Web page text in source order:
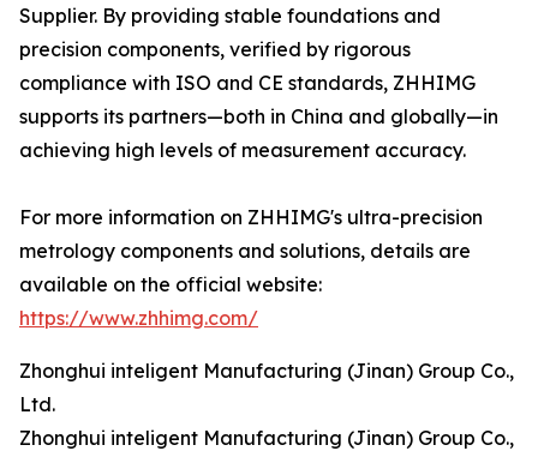
Supplier. By providing stable foundations and
precision components, verified by rigorous
compliance with ISO and CE standards, ZHHIMG
supports its partners—both in China and globally—in
achieving high levels of measurement accuracy.
For more information on ZHHIMG's ultra-precision
metrology components and solutions, details are
available on the official website:
https://www.zhhimg.com/
Zhonghui inteligent Manufacturing (Jinan) Group Co.,
Ltd.
Zhonghui inteligent Manufacturing (Jinan) Group Co.,